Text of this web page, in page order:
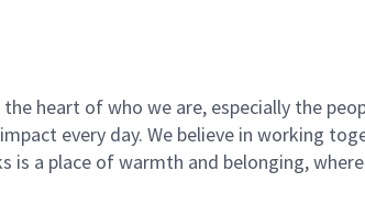
heart of who we are, especially the
every day. We believe in working
is a place of warmth and belonging,